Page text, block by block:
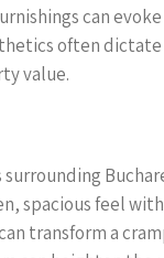
can
often
value.
surrounding
spacious feel
transform a